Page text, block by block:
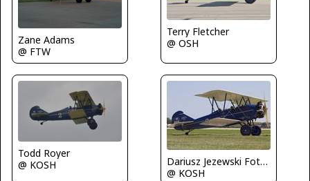
Zane Adams
@ FTW
Terry Fletcher
@ OSH
Todd Royer
@ KOSH
Dariusz Jezewski FotoDJ.com
@ KOSH